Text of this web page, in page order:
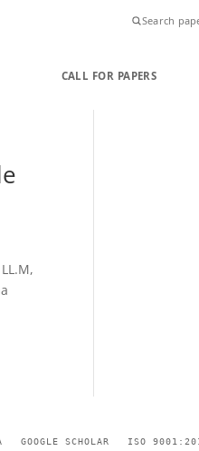
CALL FOR PAPERS
GOOGLE SCHOLAR ISO